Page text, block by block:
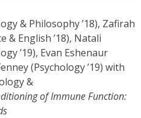
& Philosophy ’18), Zafirah
English ’18), Natali
’19), Evan Eshenaur
(Psychology ’19) with
&
of Immune Function: